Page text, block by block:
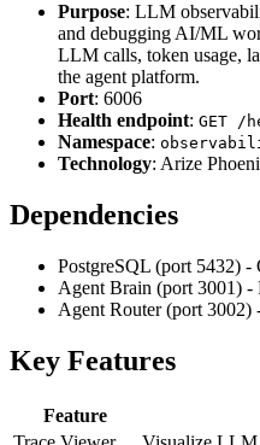
Purpose: LLM
and debugging AI/ML
LLM calls, token usage,
the agent platform.
Port: 6006
Health endpoint: GET /
Namespace:
Technology: Arize
Dependencies
PostgreSQL (port 5432) -
Agent Brain (port 3001) -
Agent Router (port
Key Features
Feature